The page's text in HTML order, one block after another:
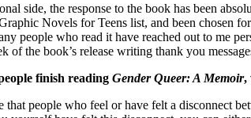
side, the response to the book has been
Novels for Teens list, and been chosen
people who read it have reached out to me
of the book’s release writing thank you
finish reading Gender Queer: A Memoir,
that people who feel or have felt a disconnect